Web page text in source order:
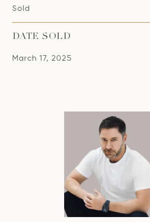
Sold
DATE SOLD
March 17, 2025